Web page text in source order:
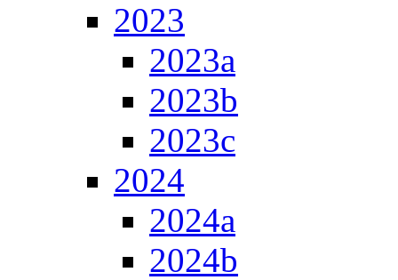
2023
2023a
2023b
2023c
2024
2024a
2024b